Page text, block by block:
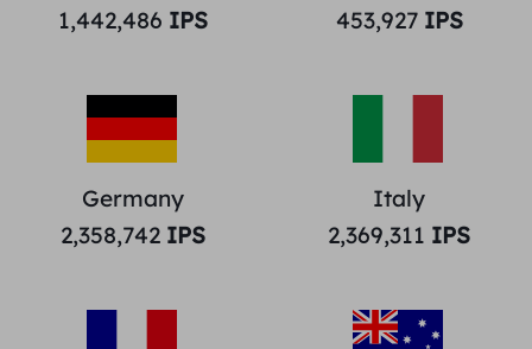
1,442,486 IPS
453,927IPS
Germany
2,358,742 IPS
Italy
2,369,311 IPS